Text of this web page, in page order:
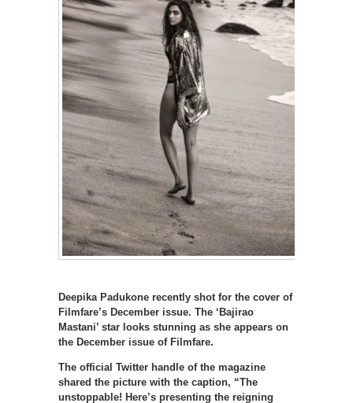
Deepika Padukone recently shot for the cover of
Filmfare’s December issue. The ‘Bajirao
Mastani’ star looks stunning as she appears on
the December issue of Filmfare.
The official Twitter handle of the magazine
shared the picture with the caption, “The
unstoppable! Here’s presenting the reigning